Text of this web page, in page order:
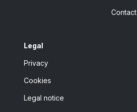
Contact
Legal
Privacy
Cookies
Legal notice